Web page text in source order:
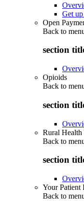
Get
Open
Back to
section
Opioids
Back to
section
Rural
Back to
section
Your Patient
Back to